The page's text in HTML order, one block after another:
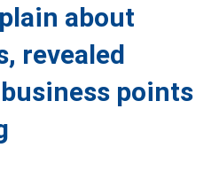
about
revealed
points